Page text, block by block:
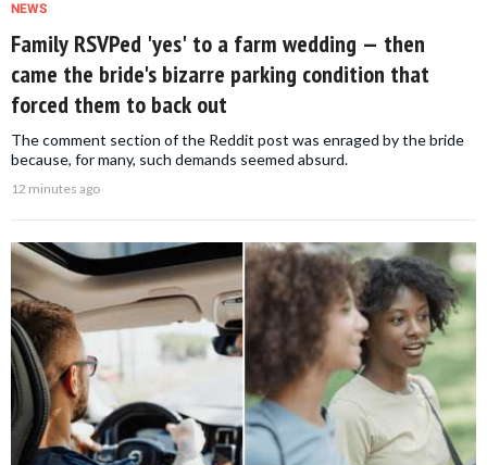
NEWS
Family RSVPed 'yes' to a farm wedding — then
came the bride's bizarre parking condition that
forced them to back out
The comment section of the Reddit post was enraged by the bride
because, for many, such demands seemed absurd.
12 minutes ago